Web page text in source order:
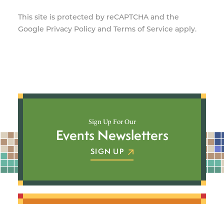
This site is protected by reCAPTCHA and the
Google Privacy Policy and Terms of Service apply.
Sign Up For Our
Events Newsletters
SIGN UP